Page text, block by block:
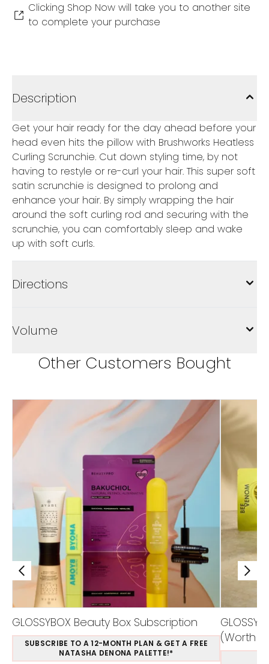
Clicking Shop Now will take you to another site
to complete your purchase
Description
Get your hair ready for the day ahead before your
head even hits the pillow with Brushworks Heatless
Curling Scrunchie. Cut down styling time, by not
having to restyle or re-curl your hair. This super soft
satin scrunchie is designed to prolong and
enhance your hair. By simply wrapping the hair
around the soft curling rod and securing with the
scrunchie, you can comfortably sleep and wake
up with soft curls.
Directions
Volume
Other Customers Bought
GLOSSYBOX Beauty Box Subscription
SUBSCRIBE TO A 12-MONTH PLAN & GET A FREE
NATASHA DENONA PALETTE!*
(Worth